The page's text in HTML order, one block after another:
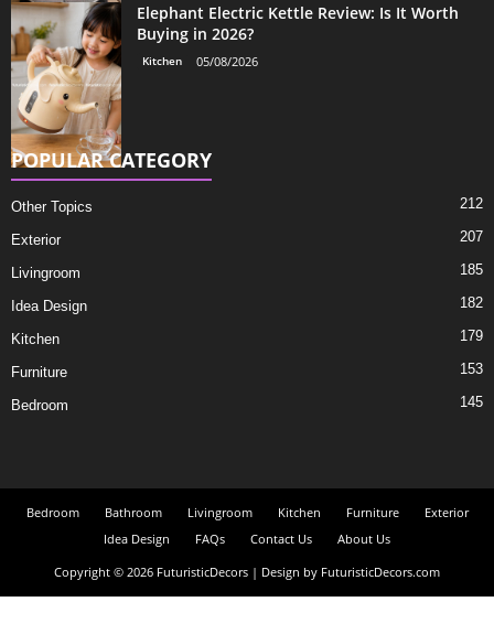
Elephant Electric Kettle Review: Is It Worth
Buying in 2026?
Kitchen 05/08/2026
POPULAR CATEGORY
Other Topics 212
Exterior 207
Livingroom 185
Idea Design 182
Kitchen 179
Furniture 153
Bedroom 145
Bedroom Bathroom Livingroom Kitchen Furniture
Exterior
Idea Design
FAQs Contact Us
About Us
Copyright © 2026 FuturisticDecors | Design by FuturisticDecors.com